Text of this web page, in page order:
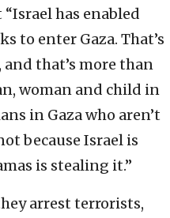
has enabled
to enter Gaza. That’s
that’s more than
woman and child in
in Gaza who aren’t
because Israel is
is stealing it.”
arrest terrorists,